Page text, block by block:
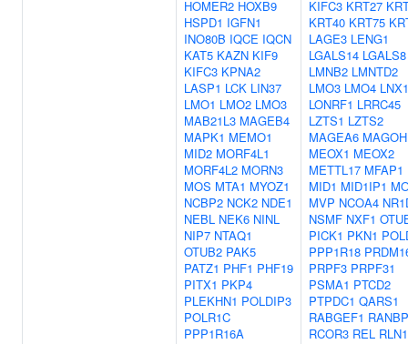
HOMER2 HOXB9
HSPD1 IGFN1
INO80B IQCE IQCN
KAT5 KAZN KIF9
KIFC3 KPNA2
LASP1 LCK LIN37
LMO1 LMO2 LMO3
MAB21L3 MAGEB4
MAPK1 MEMO1
MID2 MORF4L1
MORF4L2 MORN3
MOS MTA1 MYOZ1
NCBP2 NCK2 NDE1
NEBL NEK6 NINL
NIP7 NTAQ1
OTUB2 PAK5
PATZ1 PHF1 PHF19
PITX1 PKP4
PLEKHN1 POLDIP3
POLR1C
PPP1R16A
KIFC3 KRT27
KRT40 KRT75
LAGE3 LENG1
LGALS14 LGALS8
LMNB2 LMNTD2
LMO3 LMO4 LNX1
LONRF1 LRRC45
LZTS1 LZTS2
MAGEA6
MEOX1 MEOX2
METTL17 MFAP1
MID1 MID1IP1
MVP NCOA4
NSMF NXF1
PICK1 PKN1
PPP1R18
PRPF3 PRPF31
PSMA1 PTCD2
PTPDC1 QARS1
RABGEF1
RCOR3 REL RLN1